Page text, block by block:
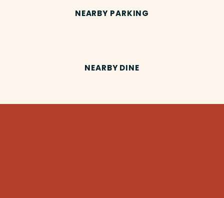
NEARBY PARKING
NEARBY DINE